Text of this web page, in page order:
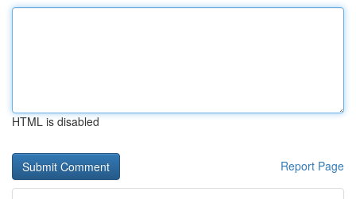
HTML is disabled
Report Page